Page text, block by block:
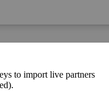
to import live partners